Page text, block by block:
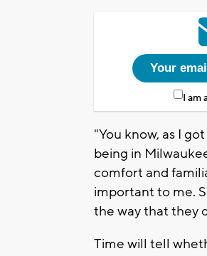
I am
"You know, as I
being in
comfort and
important to me.
the way that they
Time will tell